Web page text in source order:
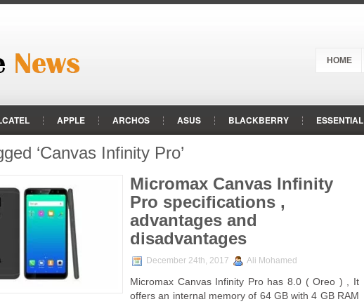
HOME
APPLE ARCHOS ASUS BLACKBERRY ESSENTIAL
LENOVO LG MEIZU
RED HYDROGEN SAMSUNG SHARP
‘Canvas Infinity Pro’
Micromax Canvas Infinity
Pro specifications ,
advantages and
disadvantages
December 24th, 2017 Ali Mohamed
Micromax Canvas Infinity Pro has 8.0 ( Oreo ) , It
offers an internal memory of 64 GB with 4 GB RAM